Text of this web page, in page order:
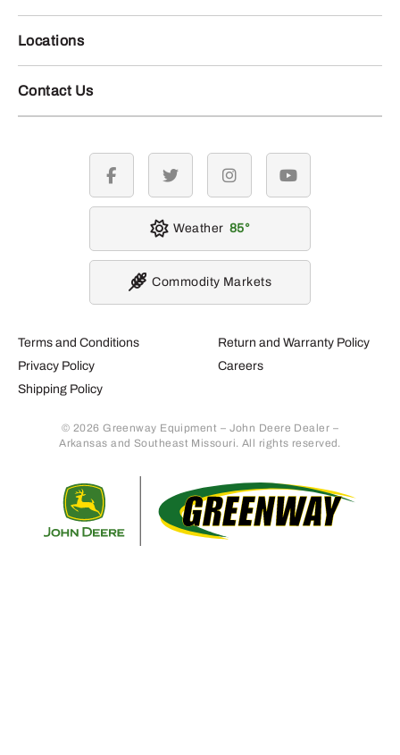
Locations
Contact Us
Terms and Conditions
Privacy Policy
Shipping Policy
Return and Warranty Policy
Careers
© 2026 Greenway Equipment – John Deere Dealer –
Arkansas and Southeast Missouri. All rights reserved.
facebook twitter instagramyoutube
Weather 85
Commodity Markets